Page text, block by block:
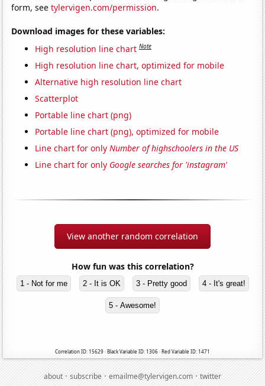
form, seetylervigen.com/permission.
Download images for these variables:
High resolution line chart Note
High resolution line chart, optimized for mobile
Alternative high resolution line chart
Scatterplot
Portable line chart (png)
Portable line chart (png), optimized for mobile
Line chart for onlyNumber of highschoolers in the US
Line chart for only Google searches for 'instagram'
View another random correlation
How fun was this correlation?
1 - Not for me 2 - It is OK 3 - Pretty good 4 - It's great!
5 - Awesome!
Correlation ID: 15629 · Black Variable ID: 1306 · Red Variable ID: 1471
about·subscribe·emailme@tylervigen.com·twitter